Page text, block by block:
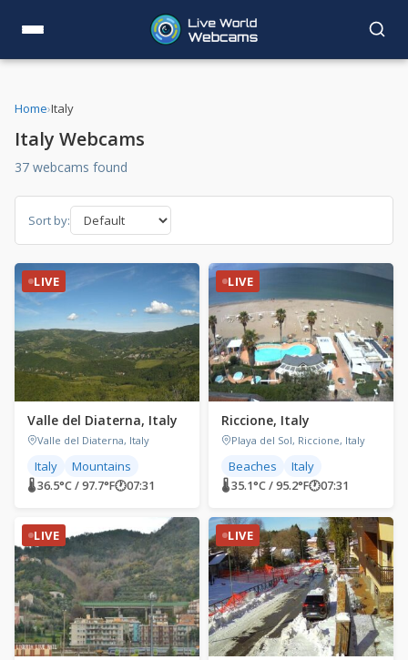
Home›Italy
Italy Webcams
37 webcams found
Sort by:
LIVE
Valle del Diaterna, Italy
Valle del Diaterna, Italy
Italy Mountains
🌡 36.5°C / 97.7°F🕐07:31
LIVE
Riccione, Italy
Playa del Sol, Riccione, Italy
Beaches Italy
🌡 35.1°C / 95.2°F🕐07:31
LIVE LIVE